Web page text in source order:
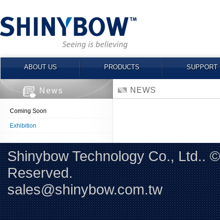
ABOUT US PRODUCTS SUPPORT
News
Coming Soon
Exhibition
NEWS
Shinybow Technology Co., Ltd..
sales@shinybow.com.tw